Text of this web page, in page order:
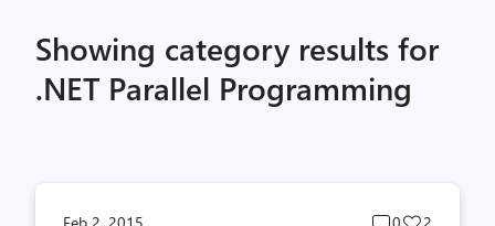
Showing category results for
.NET Parallel Programming
PostPost